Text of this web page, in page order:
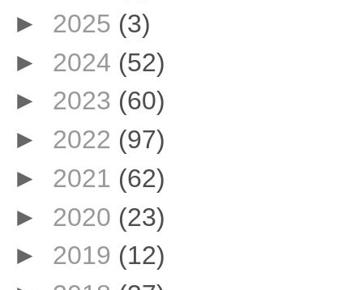
► 2025 (3)
► 2024 (52)
► 2023 (60)
► 2022 (97)
► 2021 (62)
► 2020 (23)
► 2019 (12)